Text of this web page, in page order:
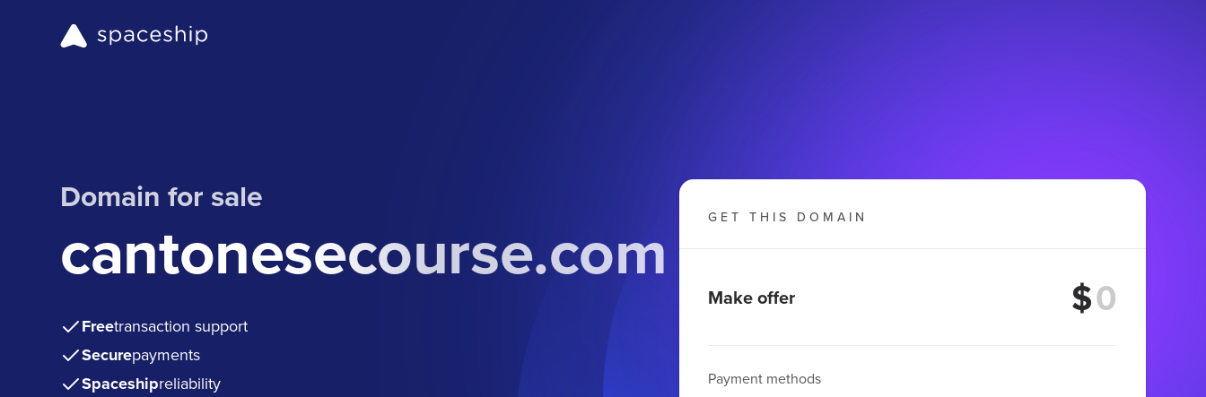
Domain for sale
cantonesecourse.com
Freetransaction support
Securepayments
Spaceshipreliability
GET THIS DOMAIN
Make offer $
Payment methods